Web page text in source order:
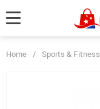
Home / Sports & Fitness